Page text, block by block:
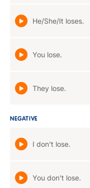
He/She/It loses.
You lose.
They lose.
NEGATIVE
I don't lose.
You don't lose.